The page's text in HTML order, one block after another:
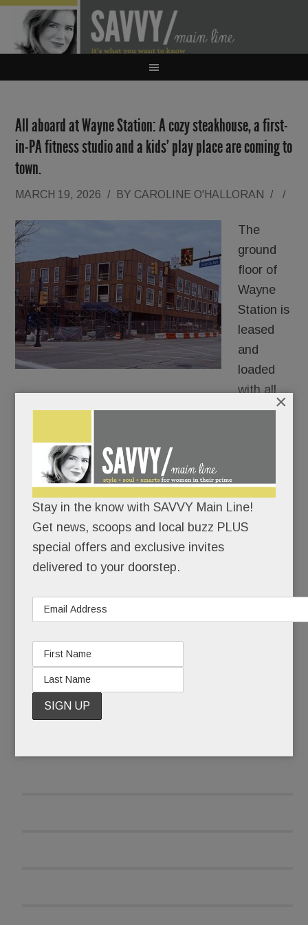
All aboard at Wayne Station: A cozy steakhouse, a first-
in-PA fitness studio and a kids’ play place are coming to
town.
MARCH 19, 2026 / BY CAROLINE O'HALLORAN / /
The
ground
floor of
Wayne
Station is
leased
and
loaded
with all
three retail spaces officially filled.
The most sizzling newcomer will be downtown
Wayne’s first boutique steakhouse, name TBD,
which is taking 3,000 square feet at the corner of
Lancaster and Louella. .
Stay in the know with SAVVY Main Line!
Get news, scoops and local buzz PLUS
special offers and exclusive invites
delivered to your doorstep.
×